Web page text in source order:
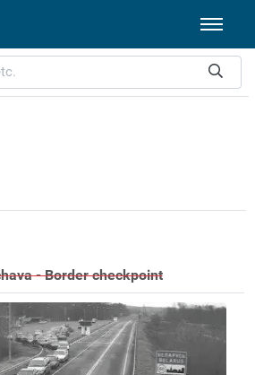
- Border checkpoint